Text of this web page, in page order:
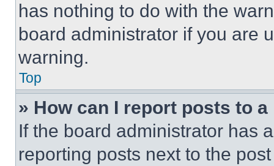
has nothing to do with the
board administrator if you are
warning.
Top
» How can I report posts to
If the board administrator has
reporting posts next to the